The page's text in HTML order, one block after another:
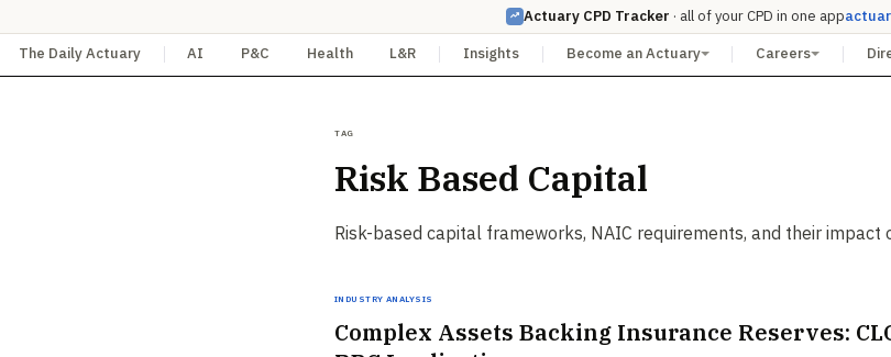
Actuary CPD Tracker · all of your CPD in one app
The Daily Actuary AI P&C Health L&R Insights Become an Actuary Careers
Tag
Risk Based Capital
Risk-based capital frameworks, NAIC requirements, and their impact
Industry Analysis
Complex Assets Backing Insurance Reserves: